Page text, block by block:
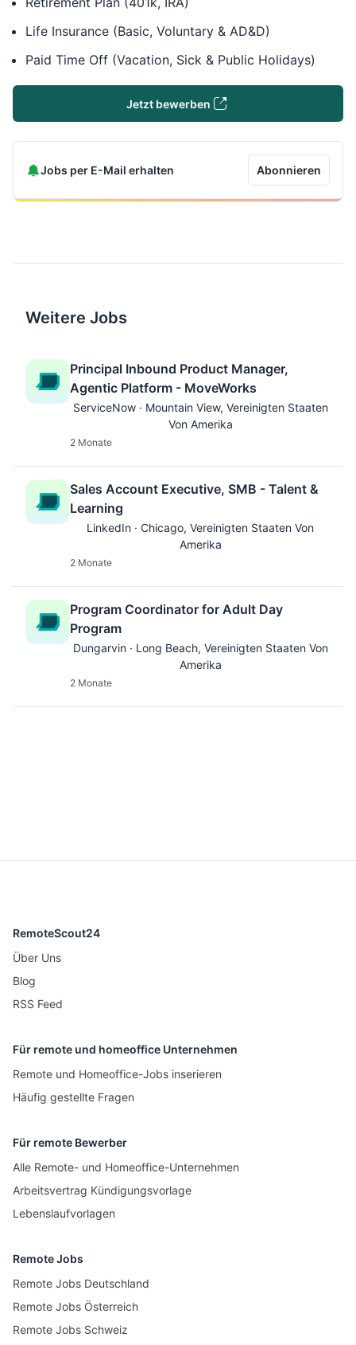
Life Insurance (Basic, Voluntary & AD&D)
Paid Time Off (Vacation, Sick & Public Holidays)
Jetzt bewerben
Jobs per E-Mail erhalten Abonnieren
Weitere Jobs
Principal Inbound Product Manager,
Agentic Platform - MoveWorks
ServiceNow · Mountain View, Vereinigten Staaten
Von Amerika
2 Monate
Sales Account Executive, SMB - Talent &
Learning
LinkedIn · Chicago, Vereinigten Staaten Von
Amerika
2 Monate
Program Coordinator for Adult Day
Program
Dungarvin · Long Beach, Vereinigten Staaten Von
Amerika
2 Monate
RemoteScout24
Über Uns
Blog
RSS Feed
Für remote und homeoffice Unternehmen
Remote und Homeoffice-Jobs inserieren
Häufig gestellte Fragen
Für remote Bewerber
Alle Remote- und Homeoffice-Unternehmen
Arbeitsvertrag Kündigungsvorlage
Lebenslaufvorlagen
Remote Jobs
Remote Jobs Deutschland
Remote Jobs Österreich
Remote Jobs Schweiz